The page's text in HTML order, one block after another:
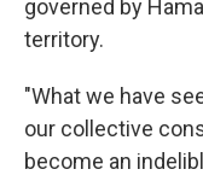
governed by
territory.
"What we have
our collective
become an